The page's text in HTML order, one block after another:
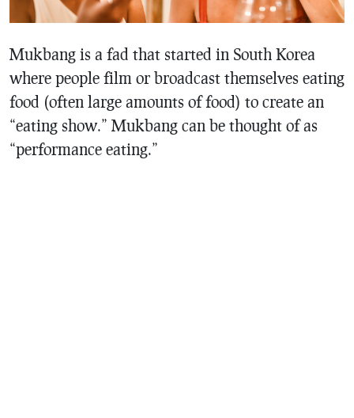
Mukbang is a fad that started in South Korea
where people film or broadcast themselves eating
food (often large amounts of food) to create an
“eating show.” Mukbang can be thought of as
“performance eating.”